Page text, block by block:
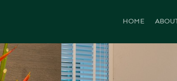
HOME